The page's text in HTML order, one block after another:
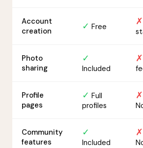
Account
creation
✓ Free ✗
Photo
sharing
✓
Included
✗
Profile
pages
✓ Full
profiles
✗
Community
features
✓
Included
✗